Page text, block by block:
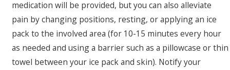
medication will be provided, but you can also alleviate
pain by changing positions, resting, or applying an ice
pack to the involved area (for 10-15 minutes every hour
as needed and using a barrier such as a pillowcase or thin
towel between your ice pack and skin). Notify your